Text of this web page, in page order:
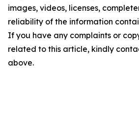
images, videos, licenses,
reliability of the information
If you have any complaints or
related to this article, kindly
above.